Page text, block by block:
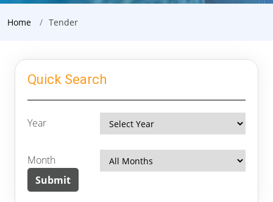
Home Tender
Quick Search
Year
Month